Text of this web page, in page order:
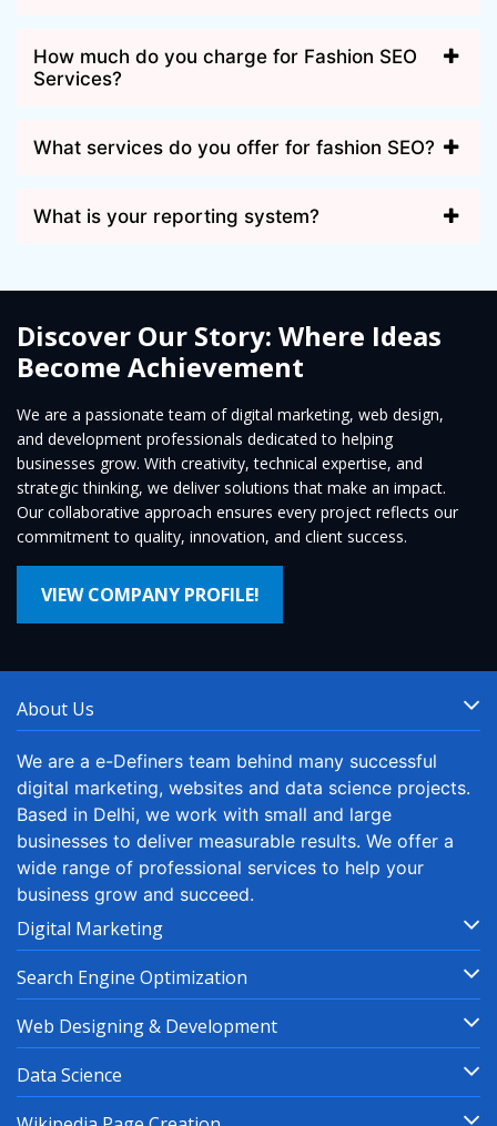
How much do you charge for Fashion SEO
Services?
What services do you offer for fashion SEO?
What is your reporting system?
Discover Our Story: Where Ideas
Become Achievement
We are a passionate team of digital marketing, web design,
and development professionals dedicated to helping
businesses grow. With creativity, technical expertise, and
strategic thinking, we deliver solutions that make an impact.
Our collaborative approach ensures every project reflects our
commitment to quality, innovation, and client success.
VIEW COMPANY PROFILE!
About Us
We are a e-Definers team behind many successful
digital marketing, websites and data science projects.
Based in Delhi, we work with small and large
businesses to deliver measurable results. We offer a
wide range of professional services to help your
business grow and succeed.
Digital Marketing
Search Engine Optimization
Web Designing & Development
Data Science